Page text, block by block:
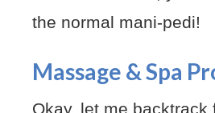
the normal mani-pedi!
Massage & Spa
Okay, let me backtrack